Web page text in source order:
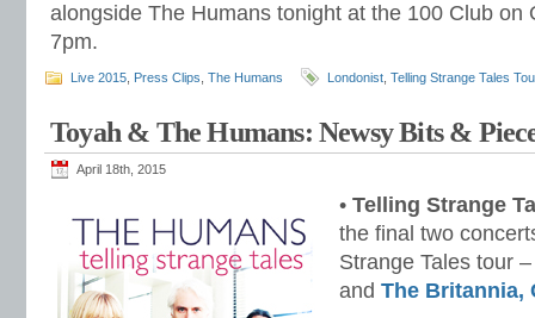
alongside The Humans tonight at the 100 Club on
7pm.
Live 2015 Press Clips The Humans Londonist Telling Strange Tales
Toyah & The Humans: Newsy Bits &
April 18th, 2015
• Telling Strange
the final two
Strange Tales tour
and The Britannia,